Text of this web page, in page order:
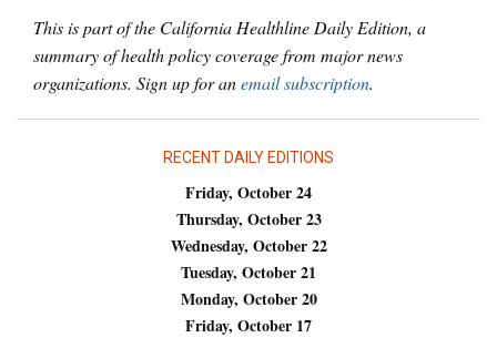
This is part of the California Healthline Daily Edition, a
summary of health policy coverage from major news
organizations. Sign up for anemail subscription.
RECENT DAILY EDITIONS
Friday, October 24
Thursday, October 23
Wednesday, October 22
Tuesday, October 21
Monday, October 20
Friday, October 17